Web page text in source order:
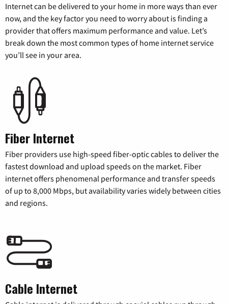
Internet can be delivered to your home in more ways than ever
now, and the key factor you need to worry about is finding a
provider that offers maximum performance and value. Let’s
break down the most common types of home internet service
you’ll see in your area.
Fiber Internet
Fiber providers use high-speed fiber-optic cables to deliver the
fastest download and upload speeds on the market. Fiber
internet offers phenomenal performance and transfer speeds
of up to 8,000 Mbps, but availability varies widely between cities
and regions.
Cable Internet